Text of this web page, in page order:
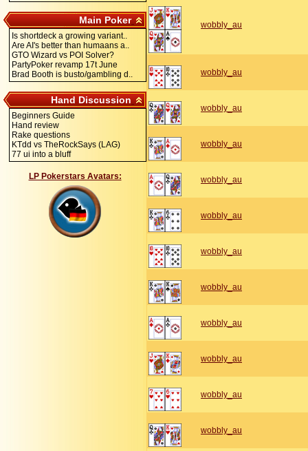
Main Poker
Is shortdeck a growing variant..
Are AI's better than humaans a..
GTO Wizard vs POI Solver?
PartyPoker revamp 17t June
Brad Booth is busto/gambling d..
Hand Discussion
Beginners Guide
Hand review
Rake questions
KTdd vs TheRockSays (LAG)
77 ui into a bluff
LP Pokerstars Avatars:
wobbly_au
wobbly_au
wobbly_au
wobbly_au
wobbly_au
wobbly_au
wobbly_au
wobbly_au
wobbly_au
wobbly_au
wobbly_au
wobbly_au